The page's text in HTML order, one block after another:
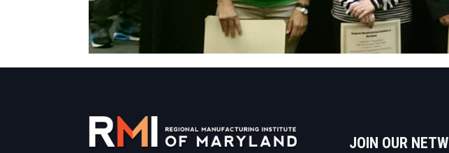
JOIN OUR